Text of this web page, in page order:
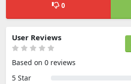
0
User Reviews
Based on 0 reviews
5 Star